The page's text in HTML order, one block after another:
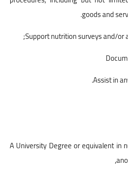
goods and
• A University Degree or equivalent